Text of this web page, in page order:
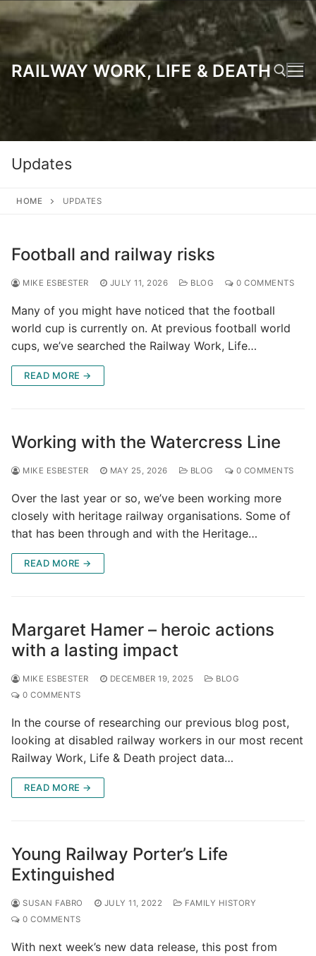
to
content
RAILWAY WORK, LIFE & DEATH
Updates
HOME UPDATES
Football and railway risks
MIKE ESBESTER JULY 11, 2026 BLOG 0 COMMENTS
Many of you might have noticed that the football
world cup is currently on. At previous football world
cups, we’ve searched the Railway Work, Life…
READ MORE →
Working with the Watercress Line
MIKE ESBESTER MAY 25, 2026 BLOG 0 COMMENTS
Over the last year or so, we’ve been working more
closely with heritage railway organisations. Some of
that has been through and with the Heritage…
READ MORE →
Margaret Hamer – heroic actions
with a lasting impact
MIKE ESBESTER DECEMBER 19, 2025
BLOG
0 COMMENTS
In the course of researching our previous blog post,
looking at disabled railway workers in our most recent
Railway Work, Life & Death project data…
READ MORE →
Young Railway Porter’s Life
Extinguished
SUSAN FABRO JULY 11, 2022
FAMILY HISTORY
0 COMMENTS
With next week’s new data release, this post from